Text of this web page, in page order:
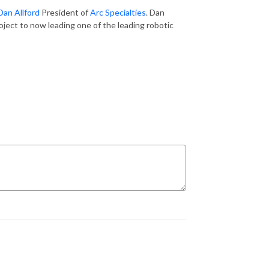
Allford President ofArc Specialties. Dan
to now leading one of the leading robotic